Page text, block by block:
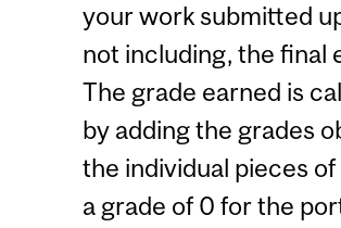
your work submitted
not including, the final
The grade earned is
by adding the grades
the individual pieces
a grade of 0 for the